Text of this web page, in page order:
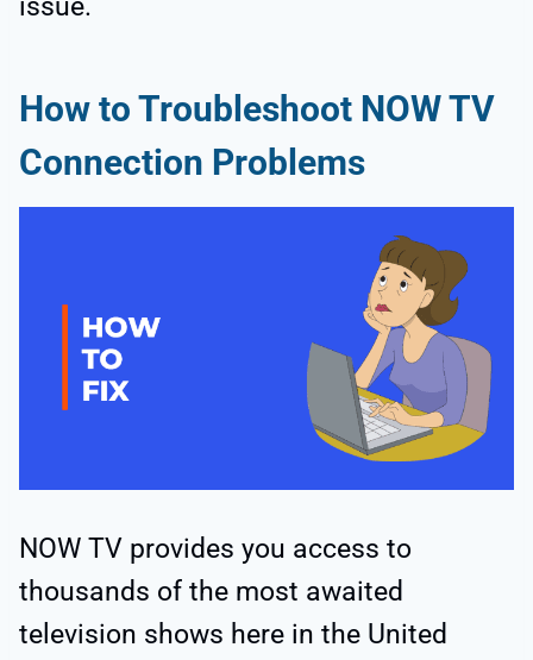
issue.
How to Troubleshoot NOW TV
Connection Problems
NOW TV provides you access to
thousands of the most awaited
television shows here in the United